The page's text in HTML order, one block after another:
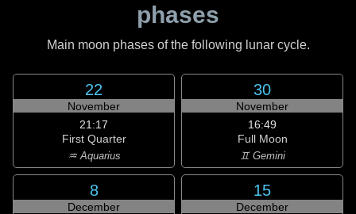
phases
Main moon phases of the following lunar cycle.
22
November
21:17
First Quarter
♒ Aquarius
30
November
16:49
Full Moon
♊ Gemini
8
December
15
December